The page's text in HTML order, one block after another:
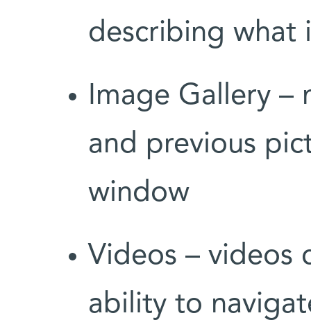
describing what
Image Gallery –
and previous
window
Videos – videos
ability to